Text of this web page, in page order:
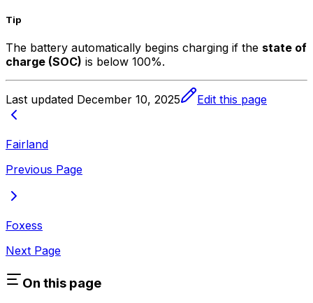
Tip
The battery automatically begins charging if the state of
charge (SOC) is below 100%.
Last updated December 10, 2025 Edit this page
Fairland
Previous Page
Foxess
Next Page
On this page